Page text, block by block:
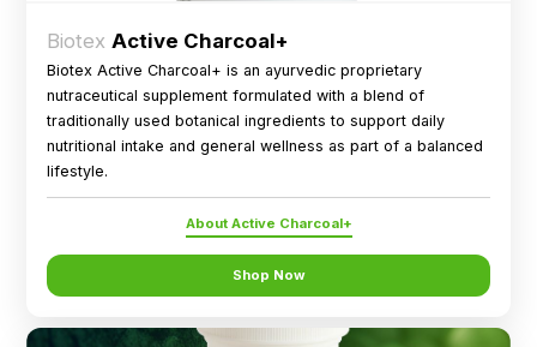
BiotexActive Charcoal+
Biotex Active Charcoal+ is an ayurvedic proprietary
nutraceutical supplement formulated with a blend of
traditionally used botanical ingredients to support daily
nutritional intake and general wellness as part of a balanced
lifestyle.
About Active Charcoal+
Shop Now